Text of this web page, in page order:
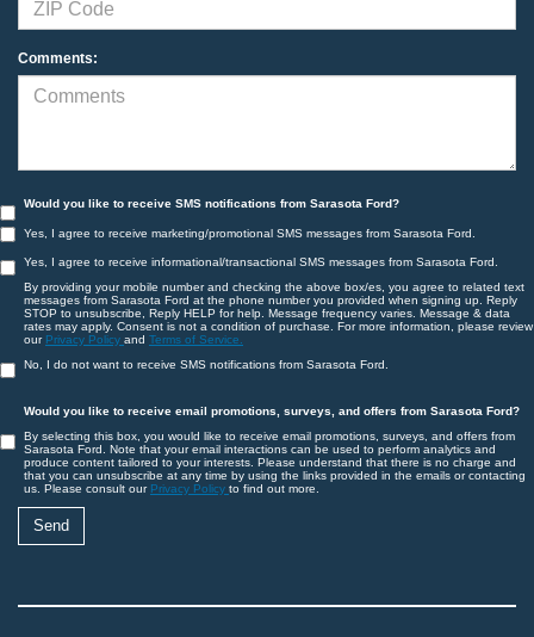
Comments:
Would you like to receive SMS notifications from Sarasota Ford?
Yes, I agree to receive marketing/promotional SMS messages from Sarasota Ford.
Yes, I agree to receive informational/transactional SMS messages from Sarasota Ford.
By providing your mobile number and checking the above box/es, you agree to related text
messages from Sarasota Ford at the phone number you provided when signing up. Reply
STOP to unsubscribe, Reply HELP for help. Message frequency varies. Message & data
rates may apply. Consent is not a condition of purchase. For more information, please review
our Privacy Policy and Terms of Service.
No, I do not want to receive SMS notifications from Sarasota Ford.
Would you like to receive email promotions, surveys, and offers from Sarasota Ford?
By selecting this box, you would like to receive email promotions, surveys, and offers from
Sarasota Ford. Note that your email interactions can be used to perform analytics and
produce content tailored to your interests. Please understand that there is no charge and
that you can unsubscribe at any time by using the links provided in the emails or contacting
us. Please consult our Privacy Policy to find out more.